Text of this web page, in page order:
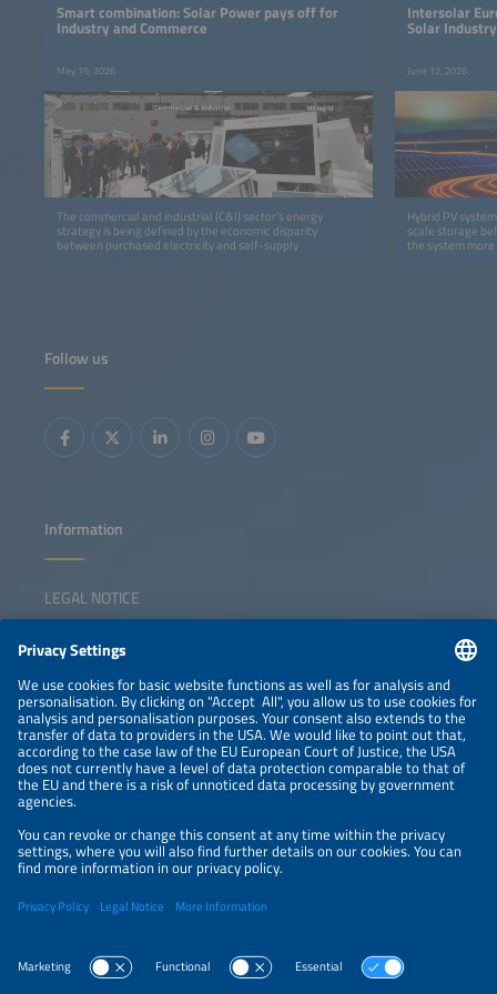
Smart combination: Solar Power pays off for
Industry and Commerce
May 19, 2026
The commercial and industrial (C&I) sector’s energy
strategy is being defined by the economic disparity
between purchased electricity and self-supply
Intersolar
Solar
June 12, 2026
Hybrid PV
scale storage
the system
Follow us
Information
LEGAL NOTICE
NEWSLETTER
PRIVACY POLICY
PRIVACY SETTINGS
Parallel Events